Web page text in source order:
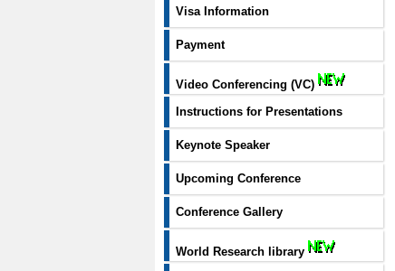
Visa Information
Payment
Video Conferencing (VC)
Instructions for Presentations
Keynote Speaker
Upcoming Conference
Conference Gallery
World Research library